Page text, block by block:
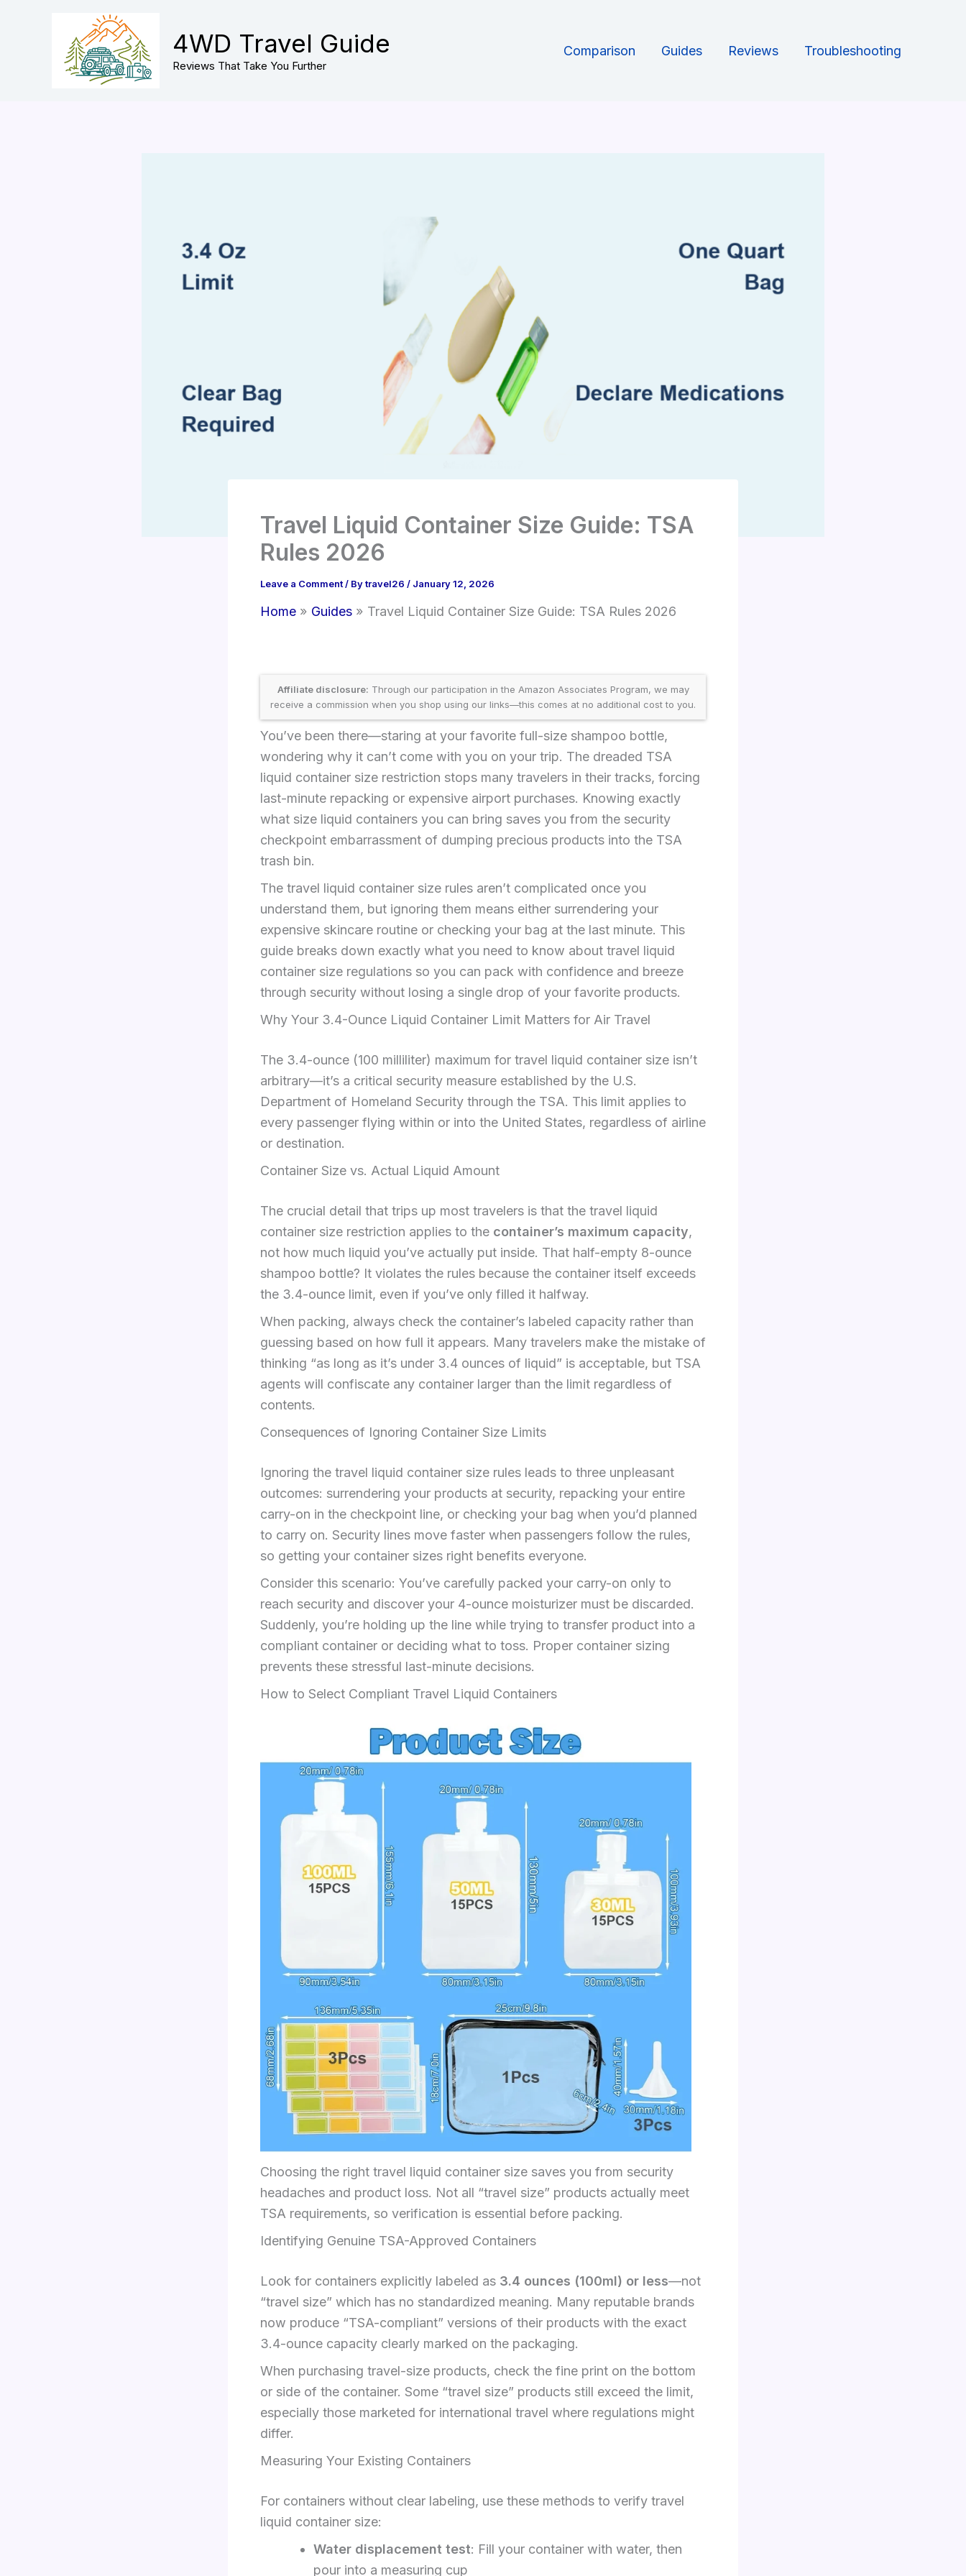
4WD Travel Guide
Reviews That Take You Further
Comparison Guides Reviews Troubleshooting
Travel Liquid Container Size Guide: TSA
Rules 2026
Leave a Comment/ Bytravel26 / January 12, 2026
Home Guides Travel Liquid Container Size Guide: TSA Rules 2026
Affiliate disclosure: Through our participation in the Amazon Associates Program, we may
receive a commission when you shop using our links—this comes at no additional cost to you.
You’ve been there—staring at your favorite full-size shampoo bottle,
wondering why it can’t come with you on your trip. The dreaded TSA
liquid container size restriction stops many travelers in their tracks, forcing
last-minute repacking or expensive airport purchases. Knowing exactly
what size liquid containers you can bring saves you from the security
checkpoint embarrassment of dumping precious products into the TSA
trash bin.
The travel liquid container size rules aren’t complicated once you
understand them, but ignoring them means either surrendering your
expensive skincare routine or checking your bag at the last minute. This
guide breaks down exactly what you need to know about travel liquid
container size regulations so you can pack with confidence and breeze
through security without losing a single drop of your favorite products.
Why Your 3.4-Ounce Liquid Container Limit Matters for Air Travel
The 3.4-ounce (100 milliliter) maximum for travel liquid container size isn’t
arbitrary—it’s a critical security measure established by the U.S.
Department of Homeland Security through the TSA. This limit applies to
every passenger flying within or into the United States, regardless of airline
or destination.
Container Size vs. Actual Liquid Amount
The crucial detail that trips up most travelers is that the travel liquid
container size restriction applies to the container’s maximum capacity,
not how much liquid you’ve actually put inside. That half-empty 8-ounce
shampoo bottle? It violates the rules because the container itself exceeds
the 3.4-ounce limit, even if you’ve only filled it halfway.
When packing, always check the container’s labeled capacity rather than
guessing based on how full it appears. Many travelers make the mistake of
thinking “as long as it’s under 3.4 ounces of liquid” is acceptable, but TSA
agents will confiscate any container larger than the limit regardless of
contents.
Consequences of Ignoring Container Size Limits
Ignoring the travel liquid container size rules leads to three unpleasant
outcomes: surrendering your products at security, repacking your entire
carry-on in the checkpoint line, or checking your bag when you’d planned
to carry on. Security lines move faster when passengers follow the rules,
so getting your container sizes right benefits everyone.
Consider this scenario: You’ve carefully packed your carry-on only to
reach security and discover your 4-ounce moisturizer must be discarded.
Suddenly, you’re holding up the line while trying to transfer product into a
compliant container or deciding what to toss. Proper container sizing
prevents these stressful last-minute decisions.
How to Select Compliant Travel Liquid Containers
Choosing the right travel liquid container size saves you from security
headaches and product loss. Not all “travel size” products actually meet
TSA requirements, so verification is essential before packing.
Identifying Genuine TSA-Approved Containers
Look for containers explicitly labeled as 3.4 ounces (100ml) or less—not
“travel size” which has no standardized meaning. Many reputable brands
now produce “TSA-compliant” versions of their products with the exact
3.4-ounce capacity clearly marked on the packaging.
When purchasing travel-size products, check the fine print on the bottom
or side of the container. Some “travel size” products still exceed the limit,
especially those marketed for international travel where regulations might
differ.
Measuring Your Existing Containers
For containers without clear labeling, use these methods to verify travel
liquid container size:
Water displacement test: Fill your container with water, then
pour into a measuring cup